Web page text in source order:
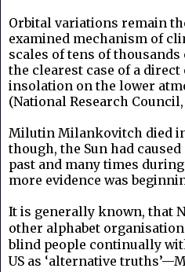
Orbital variations remain
examined mechanism of
scales of tens of thousands
the clearest case of a
insolation on the lower
(National Research Council,
Milutin Milankovitch died
though, the Sun had
past and many times
more evidence was
It is generally known, that
other alphabet
blind people continually
US as ‘alternative